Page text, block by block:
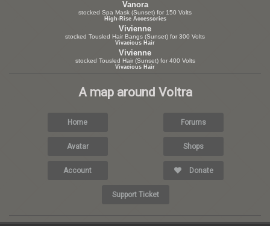
Vanora
stocked Spa Mask (Sunset) for 150 Volts
High-Rise Accessories
Vivienne
stocked Tousled Hair Bangs (Sunset) for 300 Volts
Vivacious Hair
Vivienne
stocked Tousled Hair (Sunset) for 400 Volts
Vivacious Hair
A map around Voltra
Home Forums
Avatar Shops
Account Donate
Support Ticket